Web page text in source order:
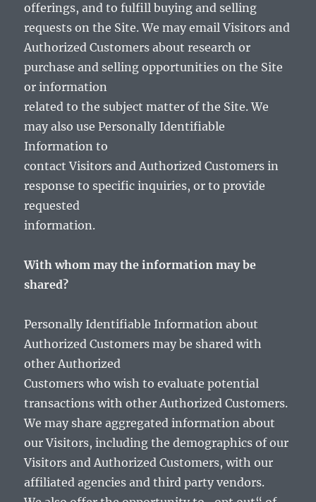
offerings, and to fulfill buying and selling
requests on the Site. We may email Visitors and
Authorized Customers about research or
purchase and selling opportunities on the Site
or information
related to the subject matter of the Site. We
may also use Personally Identifiable
Information to
contact Visitors and Authorized Customers in
response to specific inquiries, or to provide
requested
information.
With whom may the information may be
shared?
Personally Identifiable Information about
Authorized Customers may be shared with
other Authorized
Customers who wish to evaluate potential
transactions with other Authorized Customers.
We may share aggregated information about
our Visitors, including the demographics of our
Visitors and Authorized Customers, with our
affiliated agencies and third party vendors.